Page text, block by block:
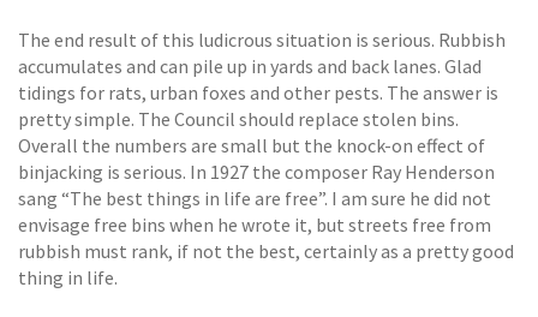
The end result of this ludicrous situation is serious. Rubbish
accumulates and can pile up in yards and back lanes. Glad
tidings for rats, urban foxes and other pests. The answer is
pretty simple. The Council should replace stolen bins.
Overall the numbers are small but the knock-on effect of
binjacking is serious. In 1927 the composer Ray Henderson
sang “The best things in life are free”. I am sure he did not
envisage free bins when he wrote it, but streets free from
rubbish must rank, if not the best, certainly as a pretty good
thing in life.